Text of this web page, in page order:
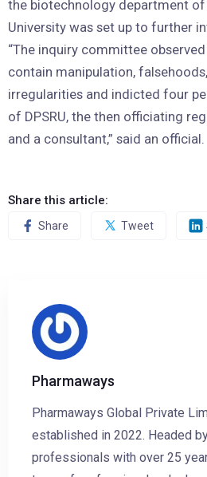
the biotechnology department
University was set up to further
“The inquiry committee
contain manipulation,
irregularities and indicted four
of DPSRU, the then officiating
and a consultant,” said an official.
Share this article:
Share Tweet
Pharmaways
Pharmaways Global Private
established in 2022. Headed
professionals with over 25